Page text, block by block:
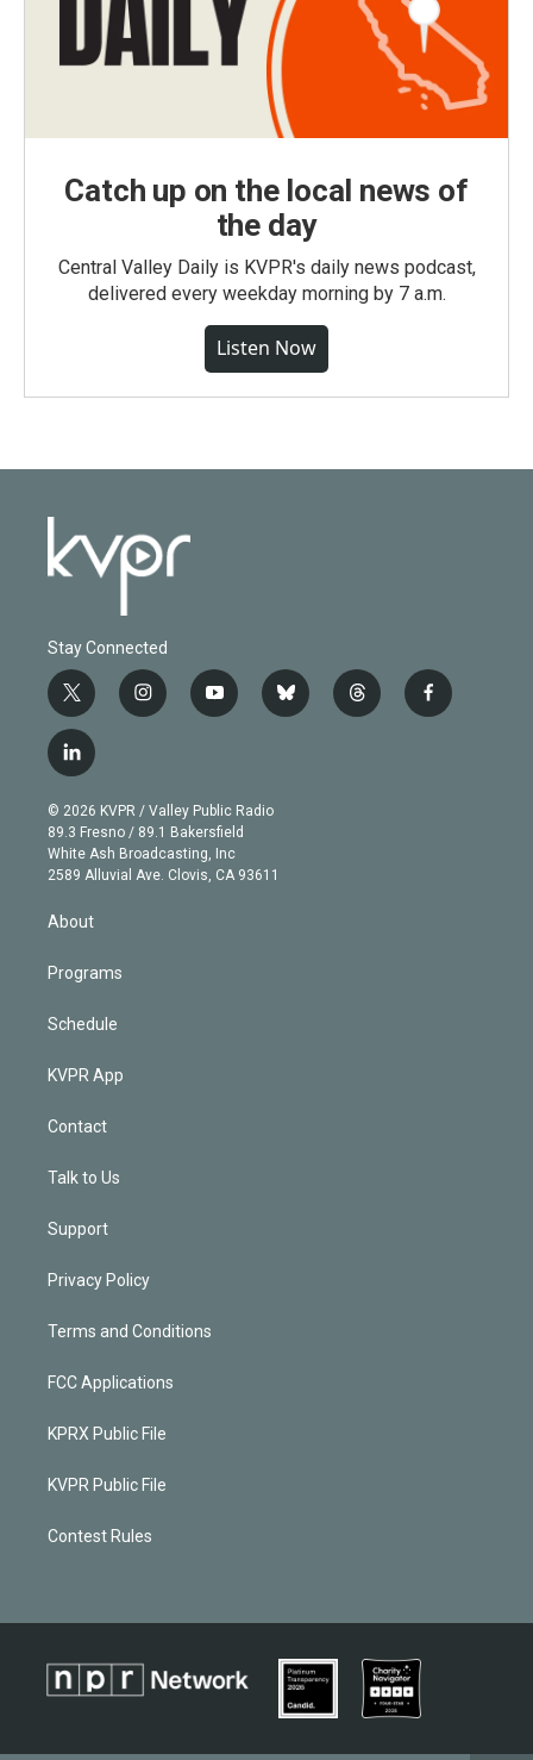
Catch up on the local news of
the day
Central Valley Daily is KVPR's daily news podcast,
delivered every weekday morning by 7 a.m.
Listen Now
Stay Connected
t
w
i
t
e
r
i
n
g
r
a
m
y
o
b
e
b
l
t
h
f
a
l
i
n
k
e
d
© 2026 KVPR / Valley Public Radio
89.3 Fresno / 89.1 Bakersfield
White Ash Broadcasting, Inc
2589 Alluvial Ave. Clovis, CA 93611
About
Programs
Schedule
KVPR App
Contact
Talk to Us
Support
Privacy Policy
Terms and Conditions
FCC Applications
KPRX Public File
KVPR Public File
Contest Rules